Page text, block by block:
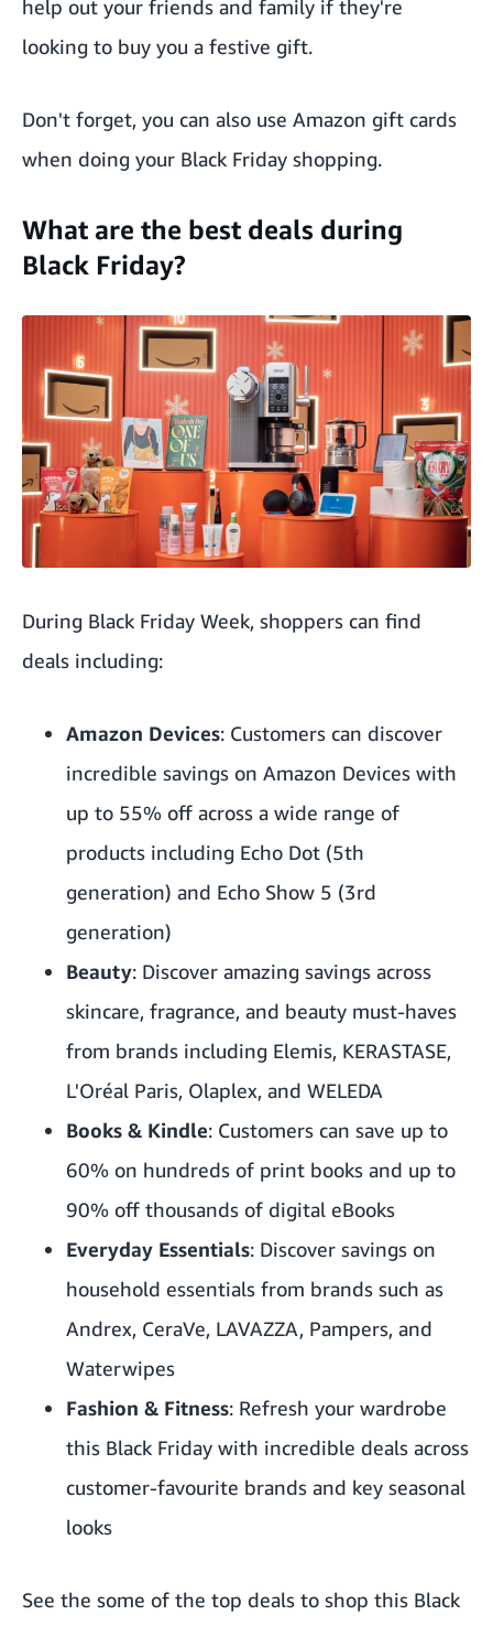
help out your friends and family if they're
looking to buy you a festive gift.
Don't forget, you can also use Amazon gift cards
when doing your Black Friday shopping.
What are the best deals during
Black Friday?
During Black Friday Week, shoppers can find
deals including:
Amazon Devices: Customers can discover
incredible savings on Amazon Devices with
up to 55% off across a wide range of
products including Echo Dot (5th
generation) and Echo Show 5 (3rd
generation)
Beauty: Discover amazing savings across
skincare, fragrance, and beauty must-haves
from brands including Elemis, KERASTASE,
L'Oréal Paris, Olaplex, and WELEDA
Books & Kindle: Customers can save up to
60% on hundreds of print books and up to
90% off thousands of digital eBooks
Everyday Essentials: Discover savings on
household essentials from brands such as
Andrex, CeraVe, LAVAZZA, Pampers, and
Waterwipes
Fashion & Fitness: Refresh your wardrobe
this Black Friday with incredible deals across
customer-favourite brands and key seasonal
looks
See the some of the top deals to shop this Black